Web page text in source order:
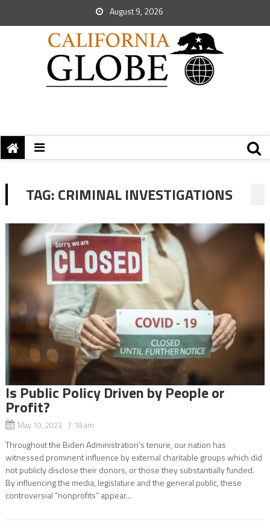
August 9, 2026
TAG:CRIMINAL INVESTIGATIONS
Is Public Policy Driven by People or
Profit?
May 10, 2023 7:18 am
Throughout the Biden Administration’s tenure, our nation has
witnessed prominent influence by external charitable groups which did
not publicly disclose their donors, or those they substantially funded.
By influencing the media, legislature and the general public, these
controversial “nonprofits” appear...